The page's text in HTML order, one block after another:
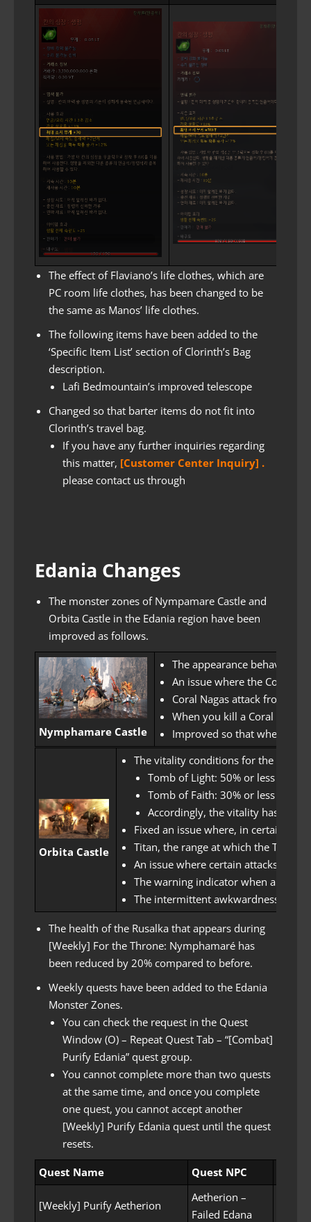
The effect of Flaviano’s life clothes, which are
PC room life clothes, has been changed to be
the same as Manos’ life clothes.
The following items have been added to the
‘Specific Item List’ section of Clorinth’s Bag
description.
Lafi Bedmountain’s improved telescope
Changed so that barter items do not fit into
Clorinth’s travel bag.
If you have any further inquiries regarding
this matter, [Customer Center Inquiry] .
please contact us through
Edania Changes
The monster zones of Nympamare Castle and
Orbita Castle in the Edania region have been
improved as follows.
Nymphamare Castle
The appearance behaviors
An issue where the Coral
Coral Nagas attack from a
When you kill a Coral Naga
Improved so that when
Orbita Castle
The vitality conditions for the
Tomb of Light: 50% or less
Tomb of Faith: 30% or less
Accordingly, the vitality has been
Fixed an issue where, in certain
Titan, the range at which the Tomb
An issue where certain attacks in
The warning indicator when a Titan
The intermittent awkwardness of
The health of the Rusalka that appears during
[Weekly] For the Throne: Nymphamaré has
been reduced by 20% compared to before.
Weekly quests have been added to the Edania
Monster Zones.
You can check the request in the Quest
Window (O) – Repeat Quest Tab – “[Combat]
Purify Edania” quest group.
You cannot complete more than two quests
at the same time, and once you complete
one quest, you cannot accept another
[Weekly] Purify Edania quest until the quest
resets.
Quest Name Quest NPC
[Weekly] Purify Aetherion
Aetherion –
Failed Edana